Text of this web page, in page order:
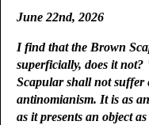
June 22nd, 2026
I find that the Brown
superficially, does it
Scapular shall not suffer
antinomianism. It is as
as it presents an object